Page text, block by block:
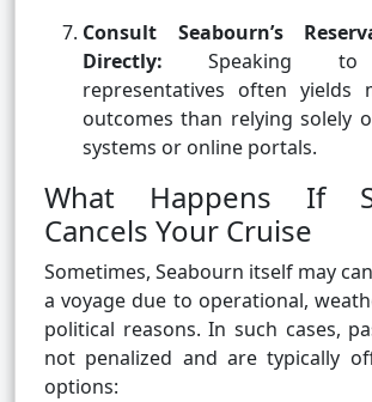
Consult Seabourn’s
Directly:Speaking to
representatives often yields
outcomes than relying solely
systems or online portals.
What Happens If
Cancels Your Cruise
Sometimes, Seabourn itself may
a voyage due to operational,
political reasons. In such cases,
not penalized and are typically
options: